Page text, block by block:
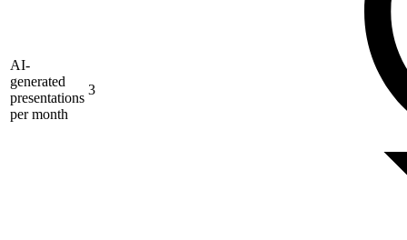
AI-
generated
presentations
per month
3